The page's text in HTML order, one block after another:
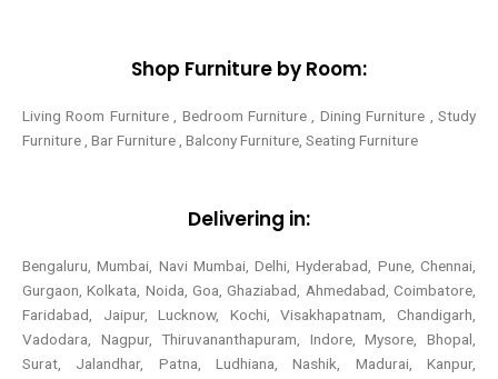
Shop Furniture by Room:
Living Room Furniture , Bedroom Furniture , Dining Furniture , Study
Furniture , Bar Furniture , Balcony Furniture, Seating Furniture
Delivering in:
Bengaluru, Mumbai, Navi Mumbai, Delhi, Hyderabad, Pune, Chennai,
Gurgaon, Kolkata, Noida, Goa, Ghaziabad, Ahmedabad, Coimbatore,
Faridabad, Jaipur, Lucknow, Kochi, Visakhapatnam, Chandigarh,
Vadodara, Nagpur, Thiruvananthapuram, Indore, Mysore, Bhopal,
Surat, Jalandhar, Patna, Ludhiana, Nashik, Madurai, Kanpur,